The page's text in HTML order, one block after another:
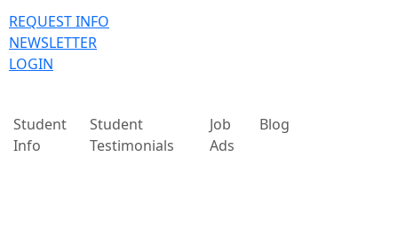
REQUEST INFO
NEWSLETTER
LOGIN
Student
Info
Student
Testimonials
Job
Ads
Blog